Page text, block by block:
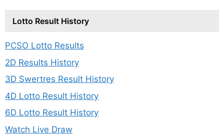
Lotto Result History
PCSO Lotto Results
2D Results History
3D Swertres Result History
4D Lotto Result History
6D Lotto Result History
Watch Live Draw